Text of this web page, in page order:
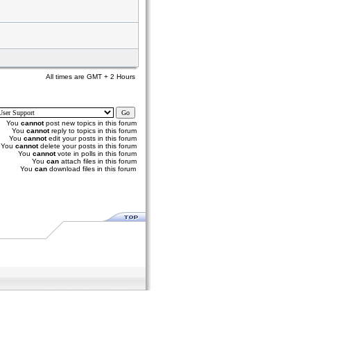
All times are GMT + 2 Hours
You cannotpost new topics in this forum
You cannotreply to topics in this forum
You cannotedit your posts in this forum
You cannotdelete your posts in this forum
You cannotvote in polls in this forum
You can attach files in this forum
You can download files in this forum